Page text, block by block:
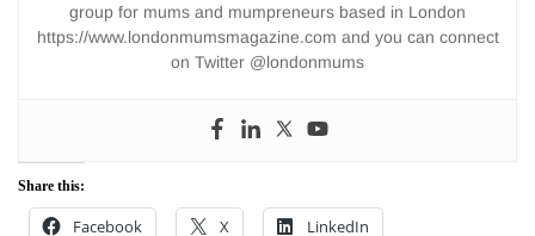
group for mums and mumpreneurs based in London
https://www.londonmumsmagazine.com and you can connect
on Twitter @londonmums
Share this:
Facebook X LinkedIn